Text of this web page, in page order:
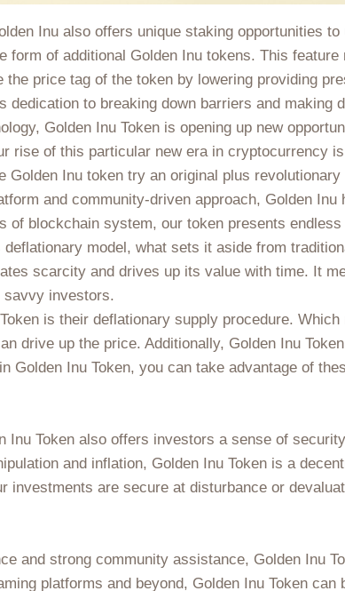
Inu also offers unique staking opportunities
form of additional Golden Inu tokens. This
price tag of the token by lowering providing
to breaking down barriers and making
Golden Inu Token is opening up new
rise of this particular new era in cryptocurrency
Golden Inu token try an original plus
and community-driven approach, Golden
of blockchain system, our token presents
model, what sets it aside from
scarcity and drives up its value with time. It
savvy investors.
is their deflationary supply procedure.
drive up the price. Additionally, Golden Inu
Golden Inu Token, you can take advantage of
Inu Token also offers investors a sense of
and inflation, Golden Inu Token is a
investments are secure at disturbance or
and strong community assistance, Golden Inu
platforms and beyond, Golden Inu Token